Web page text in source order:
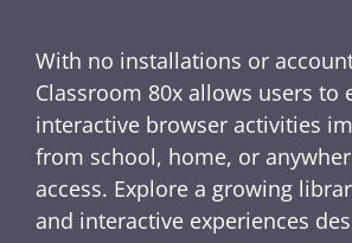
With no installations or
Classroom 80x allows users to
interactive browser activities
from school, home, or
access. Explore a growing
and interactive experiences